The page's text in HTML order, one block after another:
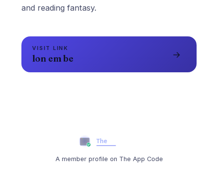
and reading fantasy.
VISIT LINK
lon em be →
A member profile on The App Code